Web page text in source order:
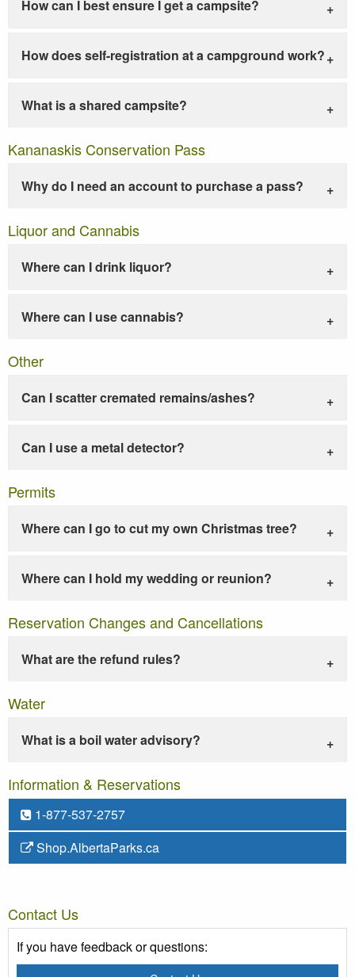
How can I best ensure I get a campsite?
How does self-registration at a campground work?
What is a shared campsite?
Kananaskis Conservation Pass
Why do I need an account to purchase a pass?
Liquor and Cannabis
Where can I drink liquor?
Where can I use cannabis?
Other
Can I scatter cremated remains/ashes?
Can I use a metal detector?
Permits
Where can I go to cut my own Christmas tree?
Where can I hold my wedding or reunion?
Reservation Changes and Cancellations
What are the refund rules?
Water
What is a boil water advisory?
Information & Reservations
1-877-537-2757
Shop.AlbertaParks.ca
Contact Us
If you have feedback or questions: